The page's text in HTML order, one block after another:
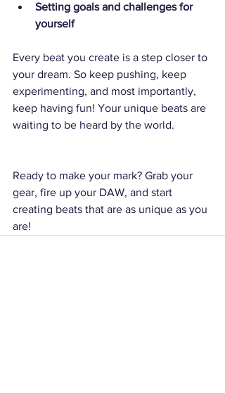
Setting goals and challenges for
yourself
Every beat you create is a step closer to
your dream. So keep pushing, keep
experimenting, and most importantly,
keep having fun! Your unique beats are
waiting to be heard by the world.
Ready to make your mark? Grab your
gear, fire up your DAW, and start
creating beats that are as unique as you
are!